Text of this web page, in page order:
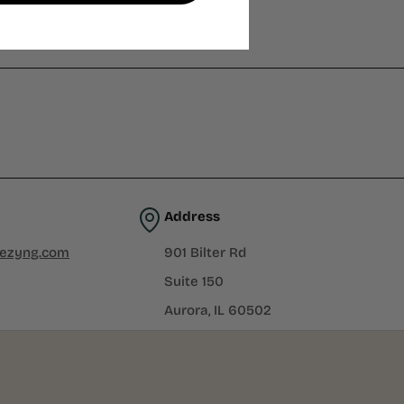
Address
901 Bilter Rd
Suite 150
Aurora, IL 60502